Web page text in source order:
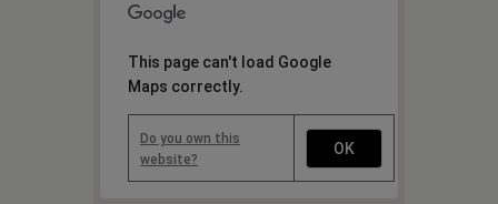
This page can't load Google
Maps correctly.
Do you own this
website?
OK